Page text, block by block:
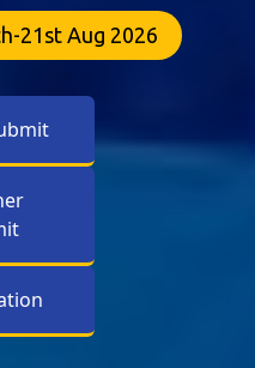
21st Aug 2026